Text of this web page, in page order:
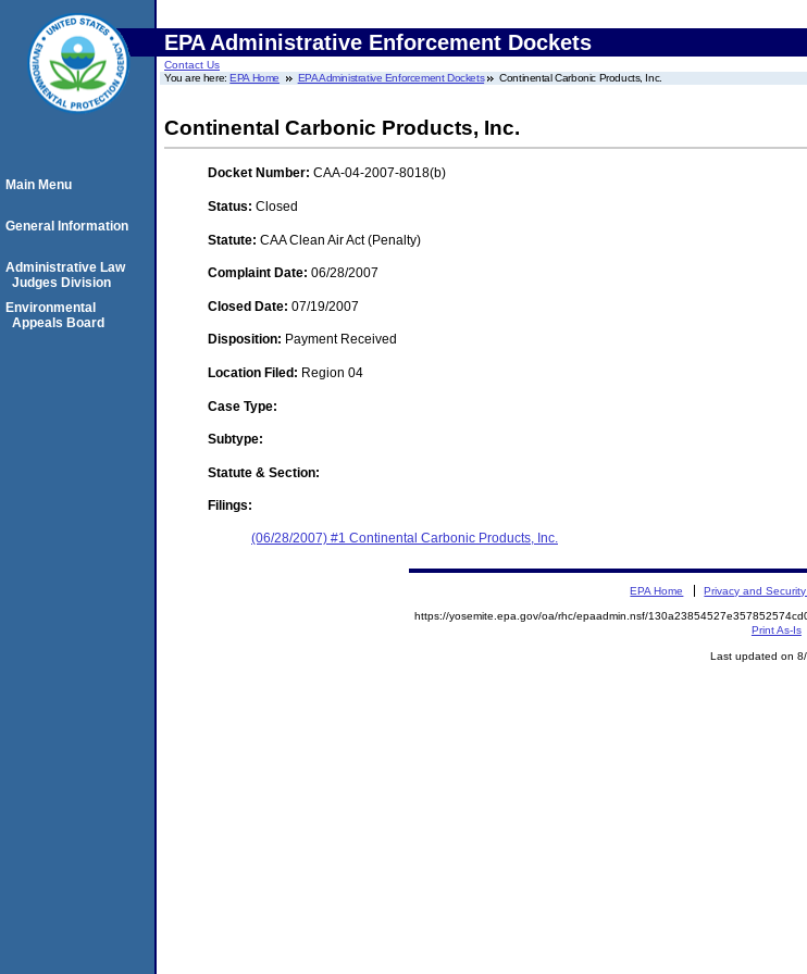
EPA Administrative Enforcement Dockets
Contact Us
You are here:EPA Home EPA Administrative Enforcement Dockets Continental Carbonic Products, Inc.
Continental Carbonic Products, Inc.
Docket Number: CAA-04-2007-8018(b)
Status: Closed
Statute: CAA Clean Air Act (Penalty)
Complaint Date: 06/28/2007
Closed Date: 07/19/2007
Disposition: Payment Received
Location Filed: Region 04
Case Type:
Subtype:
Statute & Section:
Filings:
(06/28/2007) #1 Continental Carbonic Products, Inc.
Main Menu
General Information
Administrative Law
Judges Division
Environmental
Appeals Board
EPA Home Privacy and
https://yosemite.epa.gov/oa/rhc/epaadmin.nsf/
Print As-Is
Last updated on